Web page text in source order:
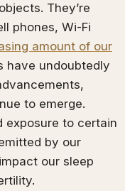
They’re
phones, Wi-Fi
amount of our
have undoubtedly
to emerge.
exposure to certain
by our
our sleep